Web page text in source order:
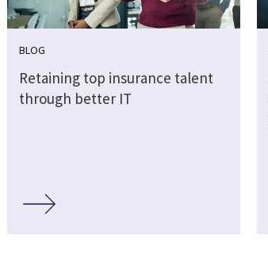
BLOG
Retaining top insurance talent
through better IT